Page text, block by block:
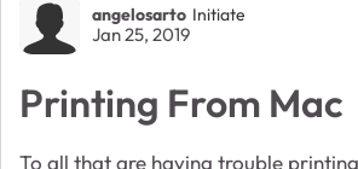
Forum Discussion
angelosarto Initiate
Jan 25, 2019
Printing From Mac
To all that are having trouble